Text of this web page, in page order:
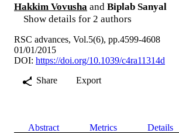
Hakkim Vovusha and Biplab Sanyal
Show details for 2 authors
RSC advances, Vol.5(6), pp.4599-4608
01/01/2015
DOI: https://doi.org/10.1039/c4ra11314d
Share
Export
Abstract Metrics Details